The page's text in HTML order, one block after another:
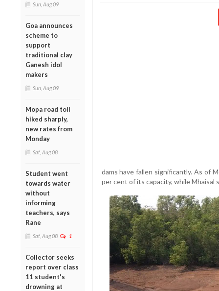
Sun, Aug 09
Goa announces
scheme to
support
traditional clay
Ganesh idol
makers
Sun, Aug 09
Mopa road toll
hiked sharply,
new rates from
Monday
Sat, Aug 08
Student went
towards water
without
informing
teachers, says
Rane
Sat, Aug 08 1
Collector seeks
report over class
11 student's
drowning at
dams have fallen significantly. As of
per cent of its capacity, while Mhaisal